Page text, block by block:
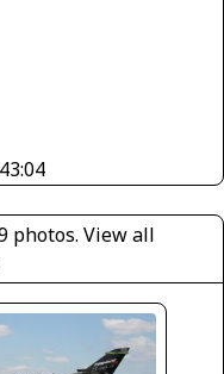
photos.View all